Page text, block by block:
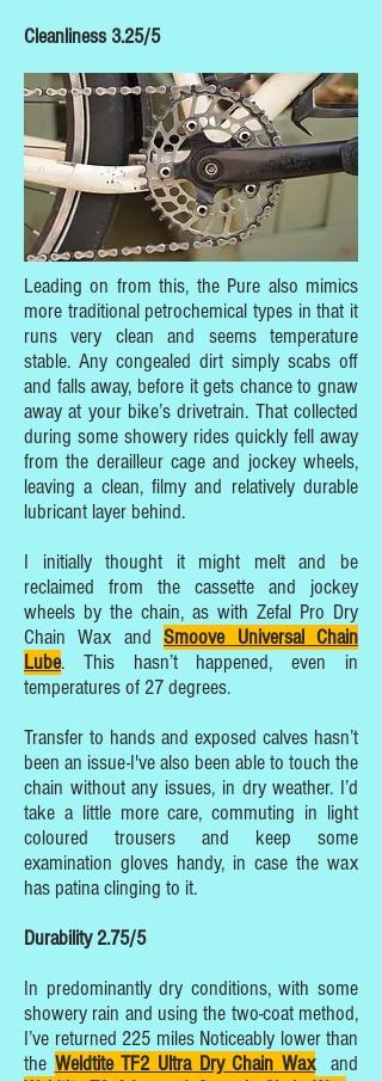
Cleanliness 3.25/5
Leading on from this, the Pure also mimics
more traditional petrochemical types in that it
runs very clean and seems temperature
stable. Any congealed dirt simply scabs off
and falls away, before it gets chance to gnaw
away at your bike’s drivetrain. That collected
during some showery rides quickly fell away
from the derailleur cage and jockey wheels,
leaving a clean, filmy and relatively durable
lubricant layer behind.
I initially thought it might melt and be
reclaimed from the cassette and jockey
wheels by the chain, as with Zefal Pro Dry
Chain Wax andSmoove Universal Chain
Lube. This hasn’t happened, even in
temperatures of 27 degrees.
Transfer to hands and exposed calves hasn’t
been an issue-I've also been able to touch the
chain without any issues, in dry weather. I’d
take a little more care, commuting in light
coloured trousers and keep some
examination gloves handy, in case the wax
has patina clinging to it.
Durability 2.75/5
In predominantly dry conditions, with some
showery rain and using the two-coat method,
I’ve returned 225 miles Noticeably lower than
the Weldtite TF2 Ultra Dry Chain Waxand